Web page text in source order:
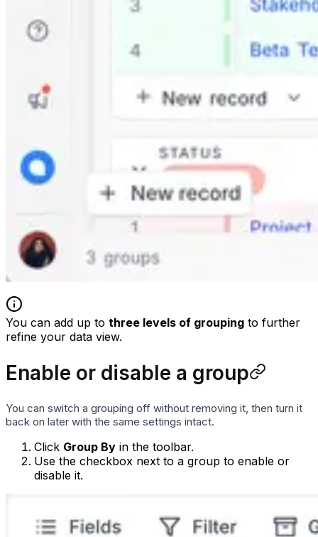
You can add up to three levels of grouping to further
refine your data view.
Enable or disable a group
You can switch a grouping off without removing it, then turn it
back on later with the same settings intact.
Click Group By in the toolbar.
Use the checkbox next to a group to enable or
disable it.